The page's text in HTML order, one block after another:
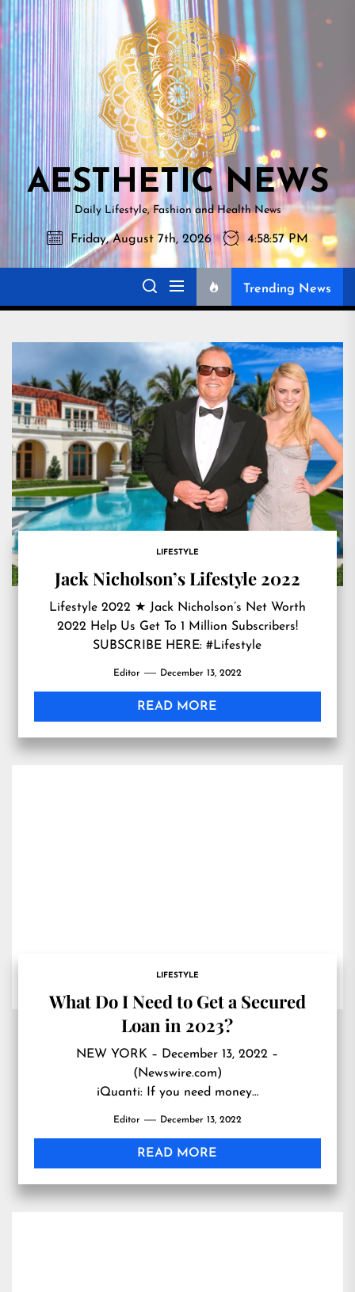
Skip
to
the
content
NEWS
AESTHETIC NEWS
Daily Lifestyle, Fashion and Health News
Friday, August 7th, 2026 4:58:58 PM
Trending News
LIFESTYLE
Jack Nicholson’s Lifestyle 2022
Lifestyle 2022 ★ Jack Nicholson’s Net Worth
2022 Help Us Get To 1 Million Subscribers!
SUBSCRIBE HERE: #Lifestyle
Editor December 13, 2022
READ MORE
LIFESTYLE
What Do I Need to Get a Secured
Loan in 2023?
NEW YORK – December 13, 2022 –
(Newswire.com)
iQuanti: If you need money…
Editor December 13, 2022
READ MORE